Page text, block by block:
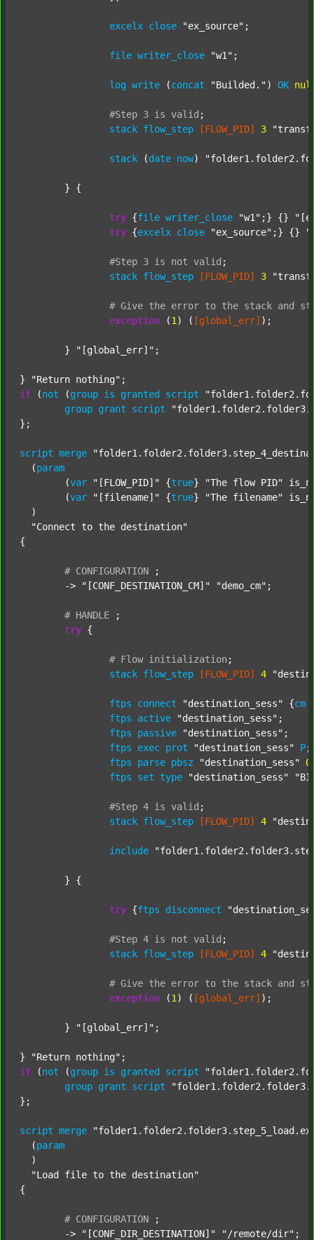
excelx close "ex_source" ;
file writer_close "w1" ;
log write (concat "Builded." ) OK
#Step 3 is valid ;
stack flow_step [FLOW_PID] 3
stack (date now)
try {file writer_close "w1" ;} {}
try {excelx close "ex_source" ;} {}
#Step 3 is not valid ;
stack flow_step [FLOW_PID] 3
# Give the error to the stack and
exception (1 ) ( [global_err] );
	}
"[global_err]" ;
} "Return nothing"
if (not (group is granted script
group grant script
};
script merge
  (
param
  	(
var "[FLOW_PID]" {true} "The flow PID"
  	(
var "[filename]" {true} "The filename"
  )
"Connect to the destination"
{
# CONFIGURATION
;
	->
"[CONF_DESTINATION_CM]" "demo_cm" ;
# HANDLE
;
try {
# Flow initialization ;
stack flow_step [FLOW_PID] 4
ftps connect "destination_sess" {cm
ftps
active "destination_sess" ;
ftps
passive "destination_sess" ;
ftps
exec prot "destination_sess" P;
ftps
parse pbsz "destination_sess" 0
ftps
set type "destination_sess"
#Step 4 is valid ;
stack flow_step [FLOW_PID] 4
include
try {ftps disconnect
#Step 4 is not valid ;
stack flow_step [FLOW_PID] 4
# Give the error to the stack and
exception (1 ) ( [global_err] );
	}
"[global_err]" ;
} "Return nothing"
if (not (group is granted script
group grant script
};
script merge
  (
param
  )
"Load file to the destination"
{
# CONFIGURATION
;
	->
"[CONF_DIR_DESTINATION]" "/remote/dir" ;